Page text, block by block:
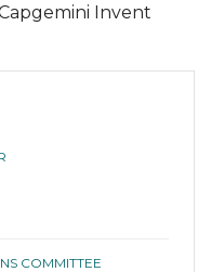
Invent
COMMITTEE